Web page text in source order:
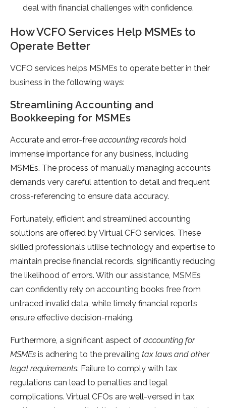
deal with financial challenges with confidence.
How VCFO Services Help MSMEs to
Operate Better
VCFO services helps MSMEs to operate better in their
business in the following ways:
Streamlining Accounting and
Bookkeeping for MSMEs
Accurate and error-free accounting records hold
immense importance for any business, including
MSMEs. The process of manually managing accounts
demands very careful attention to detail and frequent
cross-referencing to ensure data accuracy.
Fortunately, efficient and streamlined accounting
solutions are offered by Virtual CFO services. These
skilled professionals utilise technology and expertise to
maintain precise financial records, significantly reducing
the likelihood of errors. With our assistance, MSMEs
can confidently rely on accounting books free from
untraced invalid data, while timely financial reports
ensure effective decision-making.
Furthermore, a significant aspect of accounting for
MSMEs is adhering to the prevailing tax laws and other
legal requirements. Failure to comply with tax
regulations can lead to penalties and legal
complications. Virtual CFOs are well-versed in tax